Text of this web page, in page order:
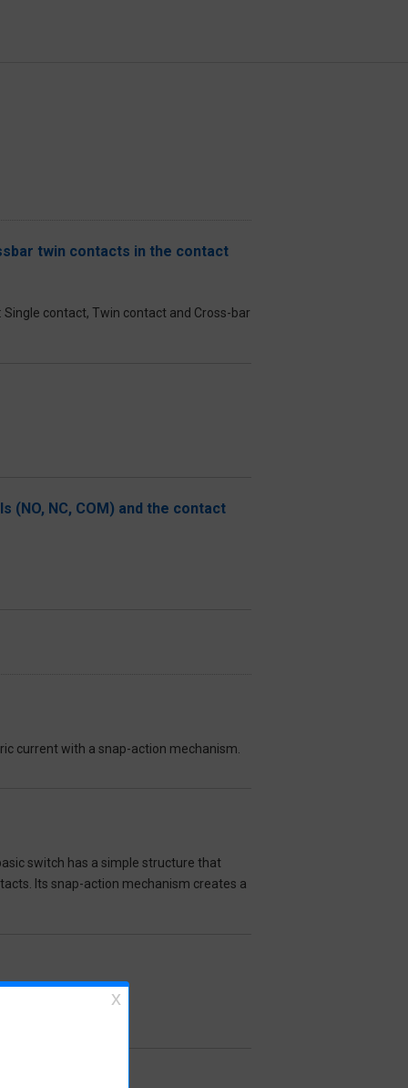
twin contacts in the contact
contact, Twin contact and Cross-bar
NC, COM) and the contact
current with a snap-action mechanism.
switch has a simple structure that
Its snap-action mechanism creates a